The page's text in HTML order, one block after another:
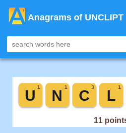
Anagrams of UNCLIPT